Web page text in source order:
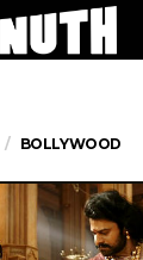
BOLLYWOOD